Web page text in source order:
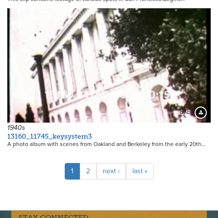
8759
1940s
13160_11745_keysystem3
A photo album with scenes from Oakland and Berkeley from the early 20th…
Pagination
Current
page
1 Page
2
Next
page
next ›
Last
page
last »